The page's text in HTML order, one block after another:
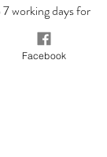
working days for
so please
for your item to
period.
Facebook